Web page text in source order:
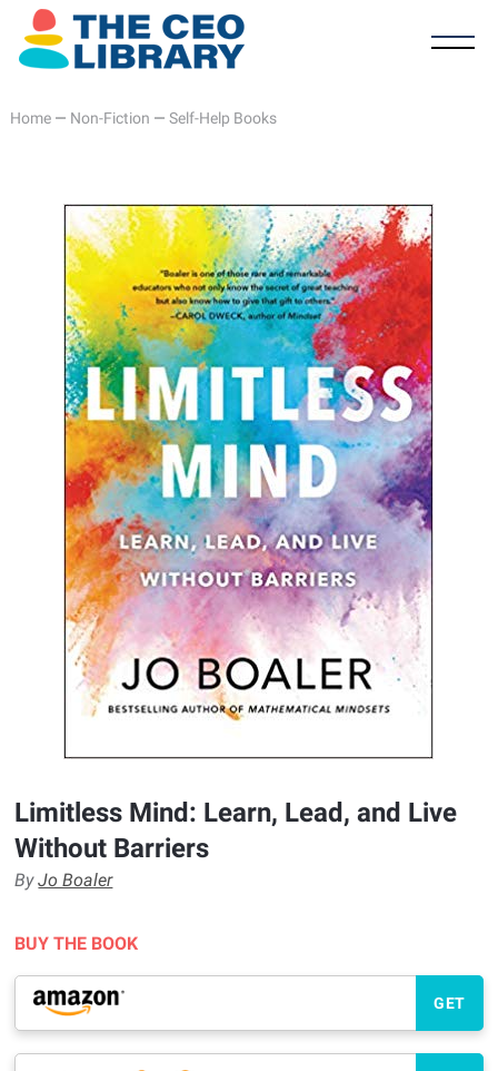
Home— Non-Fiction — Self-Help Books
Limitless Mind: Learn, Lead, and Live
Without Barriers
ByJo Boaler
BUY THE BOOK
GET